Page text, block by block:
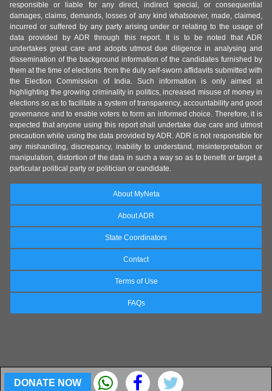
DONATE NOW
responsible or liable for any direct, indirect special, or consequential
damages, claims, demands, losses of any kind whatsoever, made, claimed,
incurred or suffered by any party arising under or relating to the usage of
data provided by ADR through this report. It is to be noted that ADR
undertakes great care and adopts utmost due diligence in analysing and
dissemination of the background information of the candidates furnished by
them at the time of elections from the duly self-sworn affidavits submitted with
the Election Commission of India. Such information is only aimed at
highlighting the growing criminality in politics, increased misuse of money in
elections so as to facilitate a system of transparency, accountability and good
governance and to enable voters to form an informed choice. Therefore, it is
expected that anyone using this report shall undertake due care and utmost
precaution while using the data provided by ADR. ADR is not responsible for
any mishandling, discrepancy, inability to understand, misinterpretation or
manipulation, distortion of the data in such a way so as to benefit or target a
particular political party or politician or candidate.
About MyNeta
About ADR
State Coordinators
Contact
Terms of Use
FAQs